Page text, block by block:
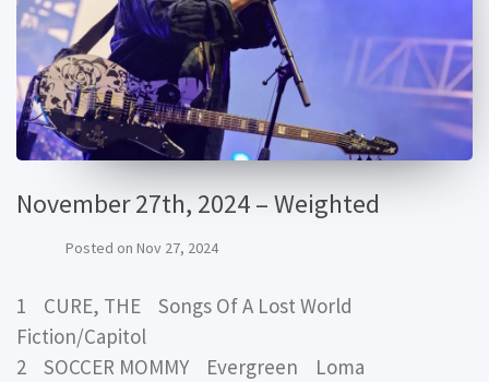
November 27th, 2024 – Weighted
Posted on Nov 27, 2024
1 CURE, THE Songs Of A Lost World
Fiction/Capitol
2 SOCCER MOMMY Evergreen Loma